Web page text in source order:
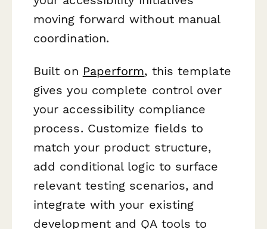
moving forward without manual
coordination.
Built on Paperform, this template
gives you complete control over
your accessibility compliance
process. Customize fields to
match your product structure,
add conditional logic to surface
relevant testing scenarios, and
integrate with your existing
development and QA tools to